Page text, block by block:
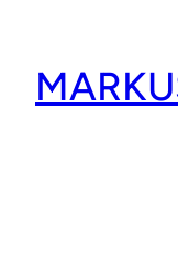
content